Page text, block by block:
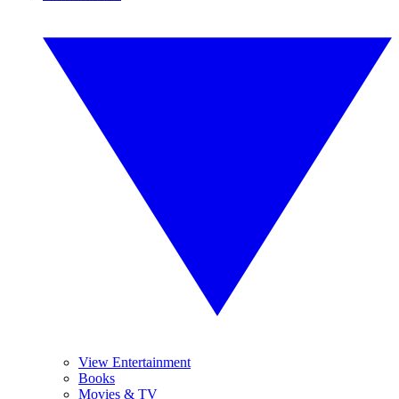
View Entertainment
Books
Movies & TV